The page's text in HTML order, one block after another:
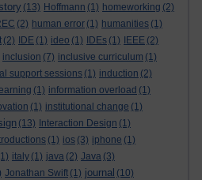
(13) Hoffmann (1) homeworking (2)
(2) human error (1) humanities (1)
(2) IDE (1) ideo (1) IDEs (1) IEEE (2)
inclusion (7) inclusive curriculum (1)
support sessions (1) induction (2)
(1) information overload (1)
(1) institutional change (1)
(13) Interaction Design (1)
(1) ios (3) iphone (1)
italy (1) java (2) Java (3)
Jonathan Swift (1) journal (10)